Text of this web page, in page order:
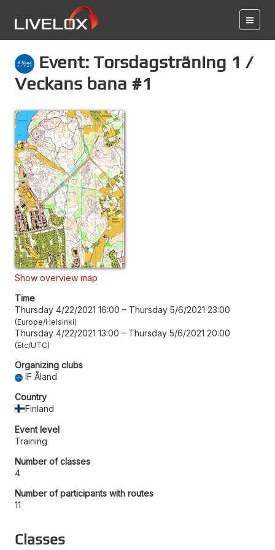
Event: Torsdagsträning 1 /
Veckans bana #1
Show overview map
Time
Thursday 4/22/2021 16:00 – Thursday 5/6/2021 23:00
Europe/Helsinki
Thursday 4/22/2021 13:00 – Thursday 5/6/2021 20:00
Etc/UTC
Organizing clubs
IF Åland
Country
Finland
Event level
Training
Number of classes
4
Number of participants with routes
11
Classes